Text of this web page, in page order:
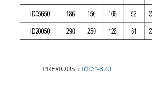
PREVIOUS： Idler-820